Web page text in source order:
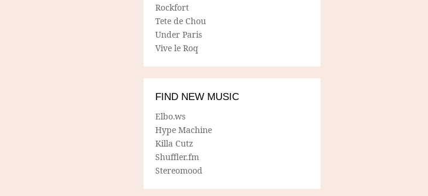
Rockfort
Tete de Chou
Under Paris
Vive le Roq
FIND NEW MUSIC
Elbo.ws
Hype Machine
Killa Cutz
Shuffler.fm
Stereomood